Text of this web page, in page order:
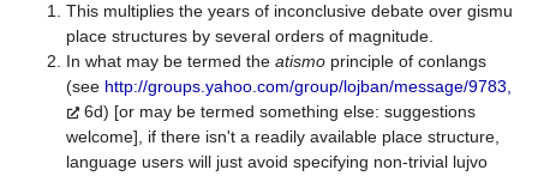
This multiplies the years of inconclusive debate over gismu
place structures by several orders of magnitude.
In what may be termed the atismo principle of conlangs
(see http://groups.yahoo.com/group/lojban/message/9783,
6d) [or may be termed something else: suggestions
welcome], if there isn't a readily available place structure,
language users will just avoid specifying non-trivial lujvo